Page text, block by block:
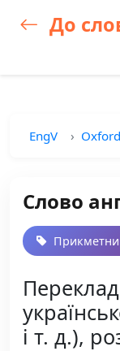
До
EngV
Слово
і т. д.),